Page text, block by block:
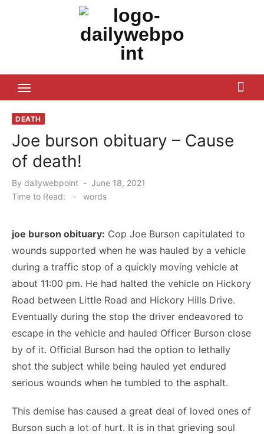
DEATH
Joe burson obituary – Cause
of death!
By dailywebpoint
Posted
on
June 18, 2021
Time to Read:
- words
joe burson obituary: Cop Joe Burson capitulated to
wounds supported when he was hauled by a vehicle
during a traffic stop of a quickly moving vehicle at
about 11:00 pm. He had halted the vehicle on Hickory
Road between Little Road and Hickory Hills Drive.
Eventually during the stop the driver endeavored to
escape in the vehicle and hauled Officer Burson close
by of it. Official Burson had the option to lethally
shot the subject while being hauled yet endured
serious wounds when he tumbled to the asphalt.
This demise has caused a great deal of loved ones of
Burson such a lot of hurt. It is in that grieving soul